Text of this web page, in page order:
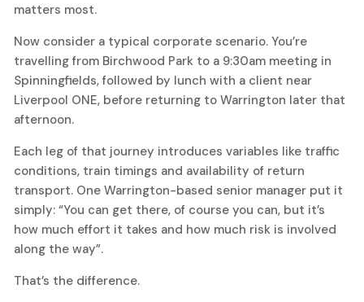
matters most.
Now consider a typical corporate scenario. You’re
travelling from Birchwood Park to a 9:30am meeting in
Spinningfields, followed by lunch with a client near
Liverpool ONE, before returning to Warrington later that
afternoon.
Each leg of that journey introduces variables like traffic
conditions, train timings and availability of return
transport. One Warrington-based senior manager put it
simply: “You can get there, of course you can, but it’s
how much effort it takes and how much risk is involved
along the way”.
That’s the difference.